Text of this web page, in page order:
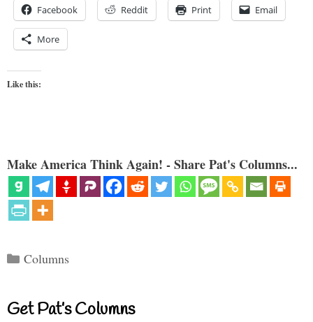
Facebook Reddit Print Email
More
Like this:
Make America Think Again! - Share Pat's Columns...
Categories
Columns
Get Pat’s Columns